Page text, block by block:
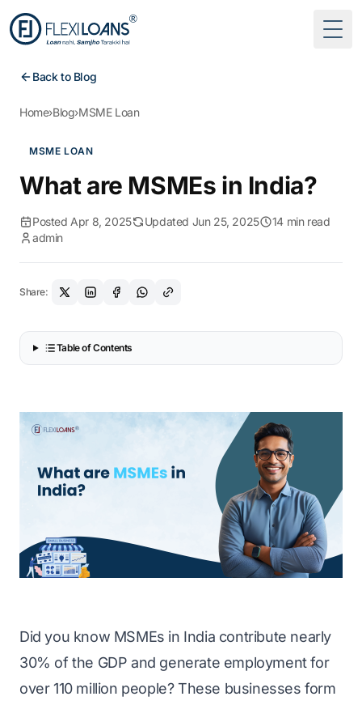
Back to Blog
Home›Blog›MSME Loan
MSME LOAN
What are MSMEs in India?
Posted Apr 8, 2025 Updated Jun 25, 2025
14 min read
admin
Share:
Table of Contents
Did you know MSMEs in India contribute nearly
30% of the GDP and generate employment for
over 110 million people? These businesses form